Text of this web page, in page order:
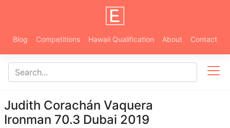
Blog Competitions Hawaii Qualification About Contact
Judith Corachán Vaquera
Ironman 70.3 Dubai 2019